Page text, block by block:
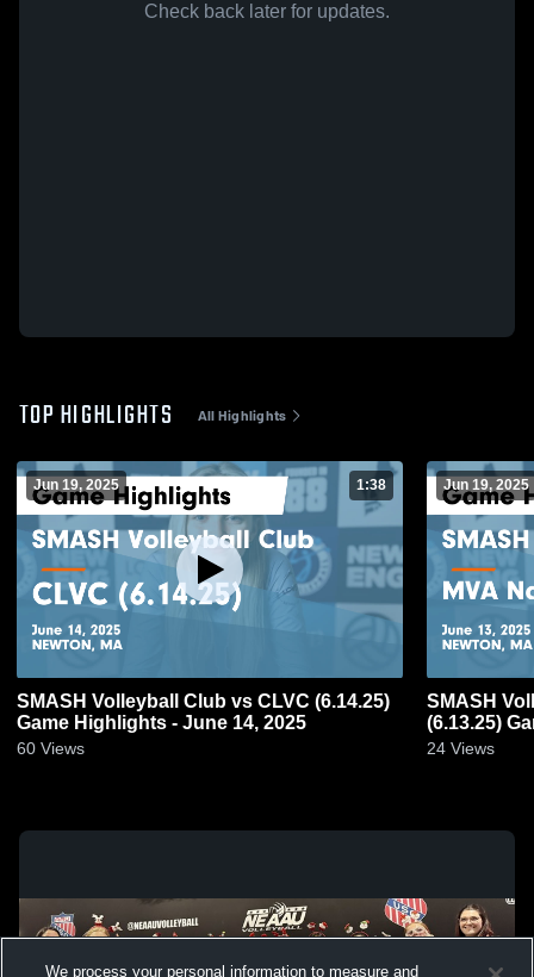
Check back later for updates.
TOP HIGHLIGHTS All Highlights
Jun 19, 2025 1:38
SMASH Volleyball Club vs CLVC (6.14.25)
Game Highlights - June 14, 2025
60 Views
Jun 19, 2025
SMASH
(6.13.25)
24 Views
We process your personal information to measure and